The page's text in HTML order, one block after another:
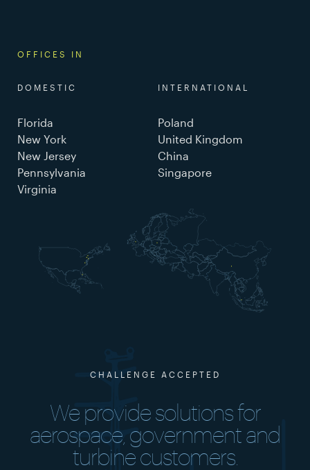
OFFICES IN
DOMESTIC
Florida
New York
New Jersey
Pennsylvania
Virginia
INTERNATIONAL
Poland
United Kingdom
China
Singapore
CHALLENGE ACCEPTED
We provide solutions for
aerospace, government and
turbine customers.